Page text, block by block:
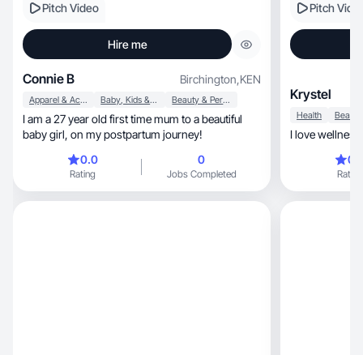
Pitch Video
Hire me
Connie B Birchington,KEN
Apparel & Accessories Baby, Kids & Maternity Beauty & Personal Care
I am a 27 year old first time mum to a beautiful
baby girl, on my postpartum journey!
0.0
Rating
0
Jobs Completed
Pitch
Krystel
Health
Rating